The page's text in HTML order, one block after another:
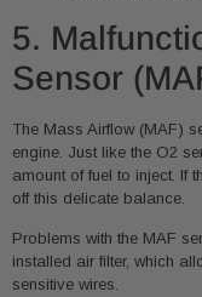
5.
Sensor
The Mass Airflow (MAF)
engine. Just like the O2
amount of fuel to inject. If
off this delicate balance.
Problems with the MAF
installed air filter, which
sensitive wires.